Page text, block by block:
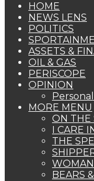
HOME
NEWS LENS
POLITICS
ASSETS &
OIL & GAS
PERISCOPE
OPINION
MORE MENU
ON THE
I CARE
THE
BEARS